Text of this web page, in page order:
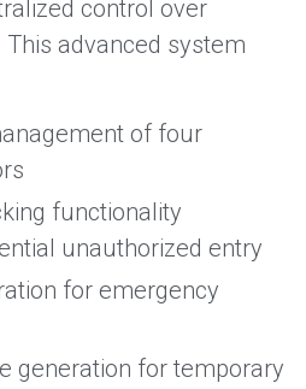
control over
advanced system
of four
functionality
unauthorized entry
for emergency
generation for temporary